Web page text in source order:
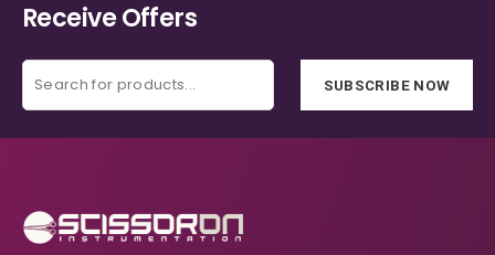
Receive Offers
SUBSCRIBE NOW